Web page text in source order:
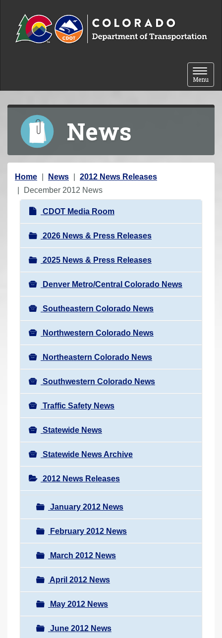
Toggle
Menu
News
Y
o
Home News
2012 News Releases
December 2012 News
N
a
v
i
g
a
t
i
o
n
CDOT Media Room
2026 News & Press Releases
2025 News & Press Releases
Denver Metro/Central Colorado News
Southeastern Colorado News
Northwestern Colorado News
Northeastern Colorado News
Southwestern Colorado News
Traffic Safety News
Statewide News
Statewide News Archive
2012 News Releases
January 2012 News
February 2012 News
March 2012 News
April 2012 News
May 2012 News
June 2012 News